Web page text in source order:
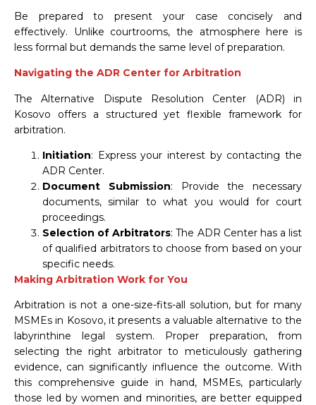
Be prepared to present your case concisely and
effectively. Unlike courtrooms, the atmosphere here is
less formal but demands the same level of preparation.
Navigating the ADR Center for Arbitration
The Alternative Dispute Resolution Center (ADR) in
Kosovo offers a structured yet flexible framework for
arbitration.
Initiation: Express your interest by contacting the
ADR Center.
Document Submission: Provide the necessary
documents, similar to what you would for court
proceedings.
Selection of Arbitrators: The ADR Center has a list
of qualified arbitrators to choose from based on your
specific needs.
Making Arbitration Work for You
Arbitration is not a one-size-fits-all solution, but for many
MSMEs in Kosovo, it presents a valuable alternative to the
labyrinthine legal system. Proper preparation, from
selecting the right arbitrator to meticulously gathering
evidence, can significantly influence the outcome. With
this comprehensive guide in hand, MSMEs, particularly
those led by women and minorities, are better equipped